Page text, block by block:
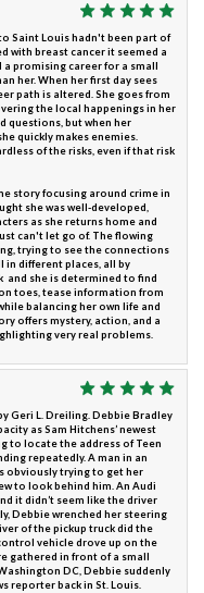
Saint Louis hadn't been part of
with breast cancer it seemed a
promising career for a small
her. When her first day sees
path is altered. She goes from
the local happenings in her
questions, but when her
quickly makes enemies.
of the risks, even if that risk
story focusing around crime in
she was well-developed,
as she returns home and
can't let go of. The flowing
trying to see the connections
in different places, all by
and she is determined to find
toes, tease information from
balancing her own life and
offers mystery, action, and a
very real problems.
Geri L. Dreiling. Debbie Bradley
as Sam Hitchens’ newest
to locate the address of Teen
repeatedly. A man in an
obviously trying to get her
to look behind him. An Audi
it didn’t seem like the driver
Debbie wrenched her steering
of the pickup truck did the
vehicle drove up on the
gathered in front of a small
DC, Debbie suddenly
reporter back in St. Louis.